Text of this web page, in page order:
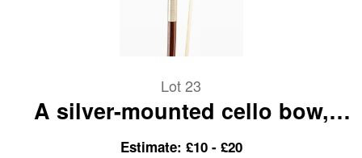
Lot 23
A silver-mounted cello bow,
branded Emile Ouchard
Estimate: £10 - £20